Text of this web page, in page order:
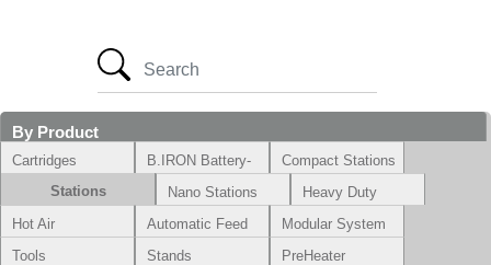
By Product
Cartridges
B.IRON Battery-
Powered System
Compact Stations
Stations
Nano Stations
Heavy Duty
Hot Air
Automatic Feed
Modular System
Tools
Stands
PreHeater